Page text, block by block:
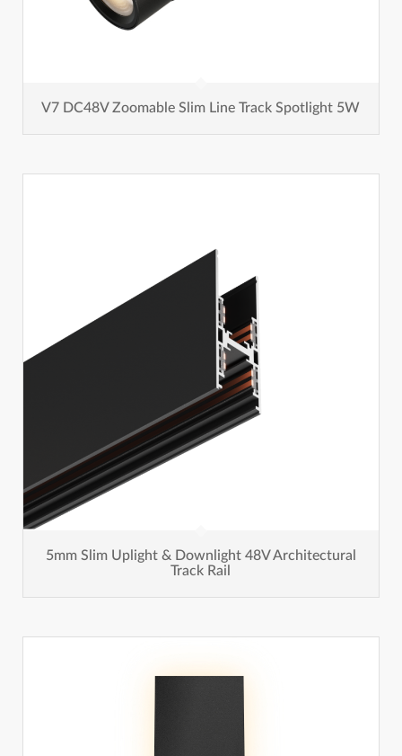
V7 DC48V Zoomable Slim Line Track Spotlight 5W
5mm Slim Uplight & Downlight 48V Architectural
Track Rail